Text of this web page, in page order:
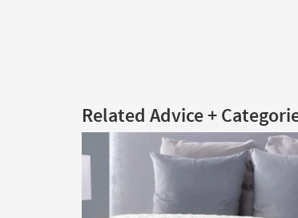
Related Advice +